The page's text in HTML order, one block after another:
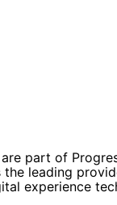
part of
leading
experience